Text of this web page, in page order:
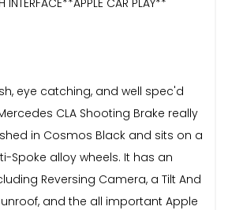
eye catching, and well spec'd
CLA Shooting Brake really
in Cosmos Black and sits on a
Spoke alloy wheels. It has an
Reversing Camera, a Tilt And
and the all important Apple